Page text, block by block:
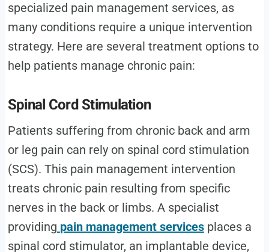
specialized pain management services, as
many conditions require a unique intervention
strategy. Here are several treatment options to
help patients manage chronic pain:
Spinal Cord Stimulation
Patients suffering from chronic back and arm
or leg pain can rely on spinal cord stimulation
(SCS). This pain management intervention
treats chronic pain resulting from specific
nerves in the back or limbs. A specialist
providing pain management servicesplaces a
spinal cord stimulator, an implantable device,